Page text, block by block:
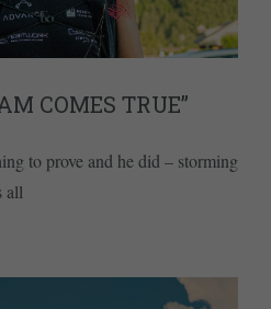
COMES TRUE”
to prove and he did – storming
all